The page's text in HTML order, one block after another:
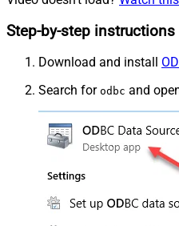
Step-by-step instructions
Download and install
Search for odbc and